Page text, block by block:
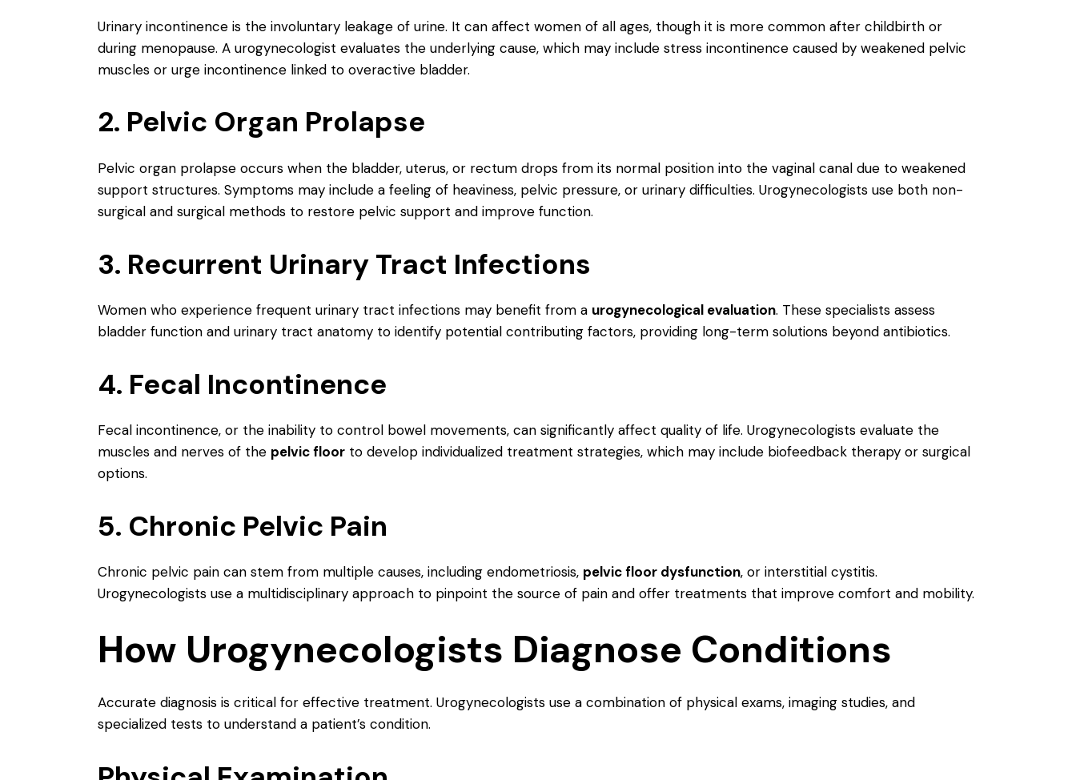
Urinary incontinence is the involuntary leakage of urine. It can affect women of all ages, though it is more common after childbirth or
during menopause. A urogynecologist evaluates the underlying cause, which may include stress incontinence caused by weakened pelvic
muscles or urge incontinence linked to overactive bladder.
2. Pelvic Organ Prolapse
Pelvic organ prolapse occurs when the bladder, uterus, or rectum drops from its normal position into the vaginal canal due to weakened
support structures. Symptoms may include a feeling of heaviness, pelvic pressure, or urinary difficulties. Urogynecologists use both non-
surgical and surgical methods to restore pelvic support and improve function.
3. Recurrent Urinary Tract Infections
Women who experience frequent urinary tract infections may benefit from a urogynecological evaluation. These specialists assess
bladder function and urinary tract anatomy to identify potential contributing factors, providing long-term solutions beyond antibiotics.
4. Fecal Incontinence
Fecal incontinence, or the inability to control bowel movements, can significantly affect quality of life. Urogynecologists evaluate the
muscles and nerves of the pelvic floor to develop individualized treatment strategies, which may include biofeedback therapy or surgical
options.
5. Chronic Pelvic Pain
Chronic pelvic pain can stem from multiple causes, including endometriosis, pelvic floor dysfunction, or interstitial cystitis.
Urogynecologists use a multidisciplinary approach to pinpoint the source of pain and offer treatments that improve comfort and mobility.
How Urogynecologists Diagnose Conditions
Accurate diagnosis is critical for effective treatment. Urogynecologists use a combination of physical exams, imaging studies, and
specialized tests to understand a patient’s condition.